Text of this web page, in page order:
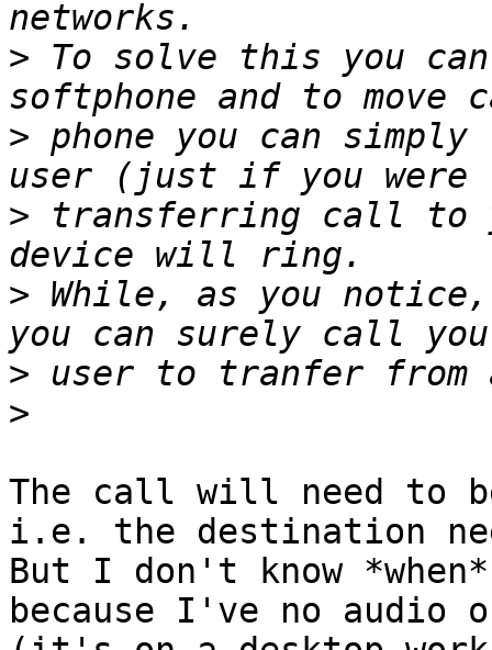
> To solve this you
> phone you can
> transferring call to
> While, as you
>
>
The call will need to
i.e. the destination
But I don't know
because I've no audio